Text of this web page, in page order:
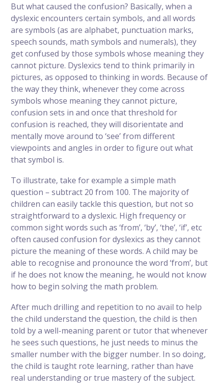
But what caused the confusion? Basically, when a
dyslexic encounters certain symbols, and all words
are symbols (as are alphabet, punctuation marks,
speech sounds, math symbols and numerals), they
get confused by those symbols whose meaning they
cannot picture. Dyslexics tend to think primarily in
pictures, as opposed to thinking in words. Because of
the way they think, whenever they come across
symbols whose meaning they cannot picture,
confusion sets in and once that threshold for
confusion is reached, they will disorientate and
mentally move around to ‘see’ from different
viewpoints and angles in order to figure out what
that symbol is.
To illustrate, take for example a simple math
question – subtract 20 from 100. The majority of
children can easily tackle this question, but not so
straightforward to a dyslexic. High frequency or
common sight words such as ‘from’, ‘by’, ‘the’, ‘if’, etc
often caused confusion for dyslexics as they cannot
picture the meaning of these words. A child may be
able to recognise and pronounce the word ‘from’, but
if he does not know the meaning, he would not know
how to begin solving the math problem.
After much drilling and repetition to no avail to help
the child understand the question, the child is then
told by a well-meaning parent or tutor that whenever
he sees such questions, he just needs to minus the
smaller number with the bigger number. In so doing,
the child is taught rote learning, rather than have
real understanding or true mastery of the subject.